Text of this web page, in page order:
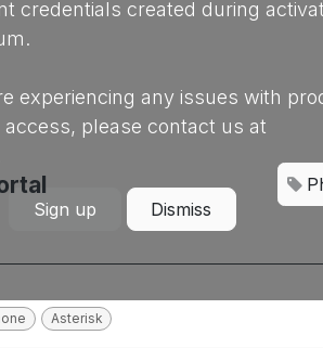
credentials created during
experiencing any issues with
please contact us at
Sign up Dismiss
Asterisk